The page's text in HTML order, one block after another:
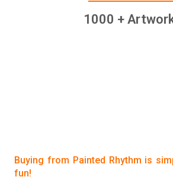
1000 +
Buying from Painted Rhythm is
fun!